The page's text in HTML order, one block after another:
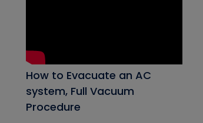
How to Evacuate an AC
system, Full Vacuum
Procedure